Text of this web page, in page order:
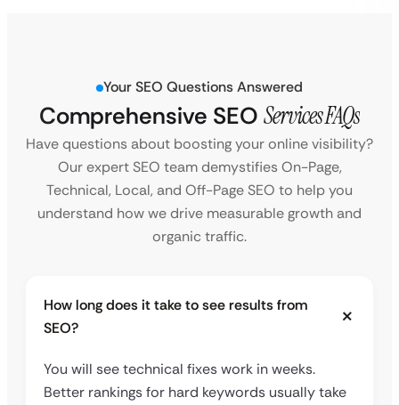
Your SEO Questions Answered
Comprehensive SEO Services FAQs
Have questions about boosting your online visibility?
Our expert SEO team demystifies On-Page,
Technical, Local, and Off-Page SEO to help you
understand how we drive measurable growth and
organic traffic.
How long does it take to see results from
SEO?
You will see technical fixes work in weeks.
Better rankings for hard keywords usually take